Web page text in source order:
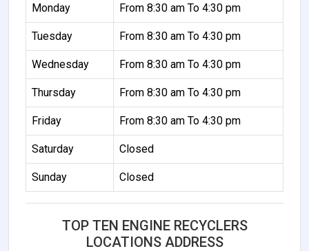
Monday From 8:30 am To 4:30 pm
Tuesday From 8:30 am To 4:30 pm
Wednesday From 8:30 am To 4:30 pm
Thursday From 8:30 am To 4:30 pm
Friday From 8:30 am To 4:30 pm
Saturday Closed
Sunday Closed
TOP TEN ENGINE RECYCLERS
LOCATIONS ADDRESS